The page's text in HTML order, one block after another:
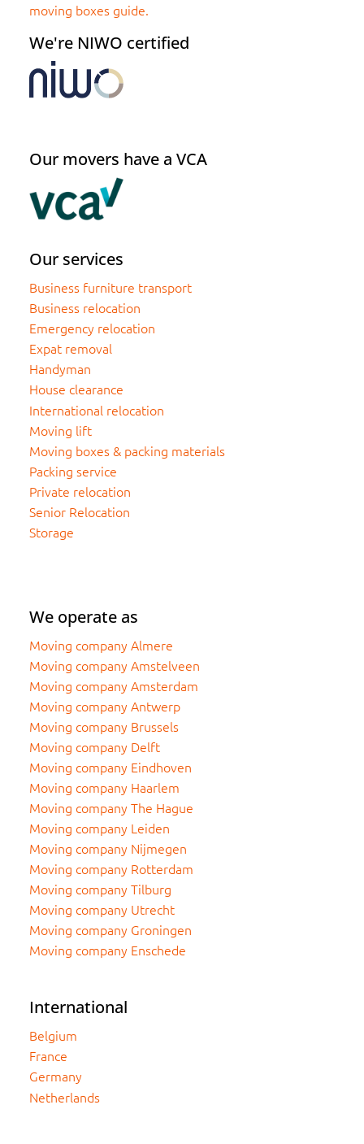
moving boxes guide.
We're NIWO certified
Our movers have a VCA
Our services
Business furniture transport
Business relocation
Emergency relocation
Expat removal
Handyman
House clearance
International relocation
Moving lift
Moving boxes & packing materials
Packing service
Private relocation
Senior Relocation
Storage
We operate as
Moving company Almere
Moving company Amstelveen
Moving company Amsterdam
Moving company Antwerp
Moving company Brussels
Moving company Delft
Moving company Eindhoven
Moving company Haarlem
Moving company The Hague
Moving company Leiden
Moving company Nijmegen
Moving company Rotterdam
Moving company Tilburg
Moving company Utrecht
Moving company Groningen
Moving company Enschede
International
Belgium
France
Germany
Netherlands